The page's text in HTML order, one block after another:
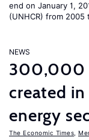
end on January 1,
(UNHCR) from 2005
NEWS
300,000
created
energy
The Economic Times